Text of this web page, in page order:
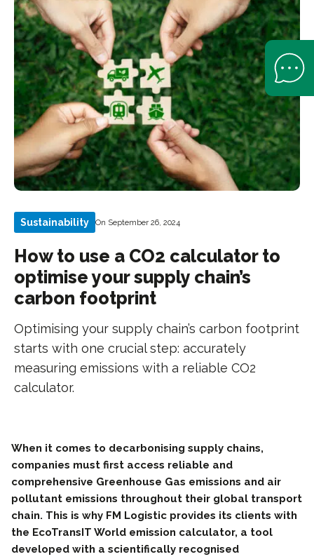
Sustainability On September 26, 2024
How to use a CO2 calculator to
optimise your supply chain’s
carbon footprint
Optimising your supply chain’s carbon footprint
starts with one crucial step: accurately
measuring emissions with a reliable CO2
calculator.
When it comes to decarbonising supply chains,
companies must first access reliable and
comprehensive Greenhouse Gas emissions and air
pollutant emissions throughout their global transport
chain. This is why FM Logistic provides its clients with
the EcoTransIT World emission calculator, a tool
developed with a scientifically recognised
Open